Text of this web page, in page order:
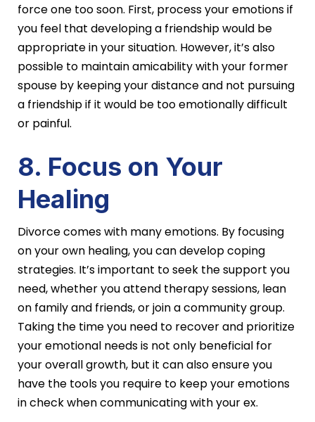
force one too soon. First, process your emotions if
you feel that developing a friendship would be
appropriate in your situation. However, it’s also
possible to maintain amicability with your former
spouse by keeping your distance and not pursuing
a friendship if it would be too emotionally difficult
or painful.
8. Focus on Your
Healing
Divorce comes with many emotions. By focusing
on your own healing, you can develop coping
strategies. It’s important to seek the support you
need, whether you attend therapy sessions, lean
on family and friends, or join a community group.
Taking the time you need to recover and prioritize
your emotional needs is not only beneficial for
your overall growth, but it can also ensure you
have the tools you require to keep your emotions
in check when communicating with your ex.